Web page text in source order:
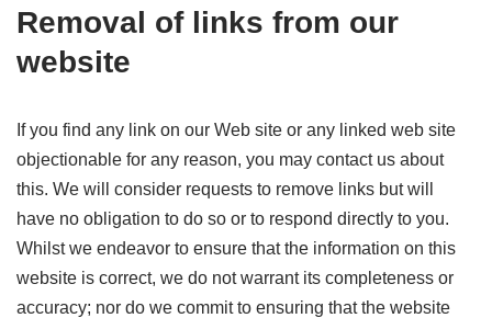
Removal of links from our
website
If you find any link on our Web site or any linked web site
objectionable for any reason, you may contact us about
this. We will consider requests to remove links but will
have no obligation to do so or to respond directly to you.
Whilst we endeavor to ensure that the information on this
website is correct, we do not warrant its completeness or
accuracy; nor do we commit to ensuring that the website